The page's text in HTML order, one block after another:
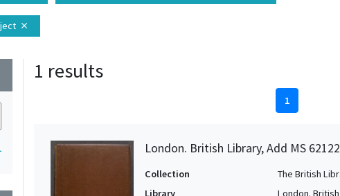
close
1 results
1
London. British Library, Add MS 62122
Collection
The British
Library
London.